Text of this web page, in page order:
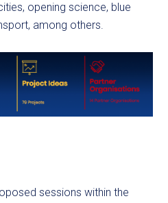
opening science, blue
among others.
sessions within the